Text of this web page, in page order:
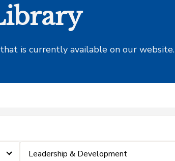
is currently available on our website.
Leadership & Development